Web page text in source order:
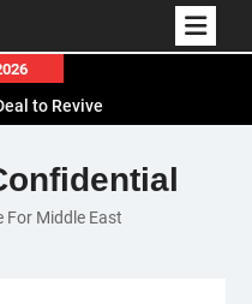
to Revive
Restore Gaza
Speaker
Deepen
For Middle East